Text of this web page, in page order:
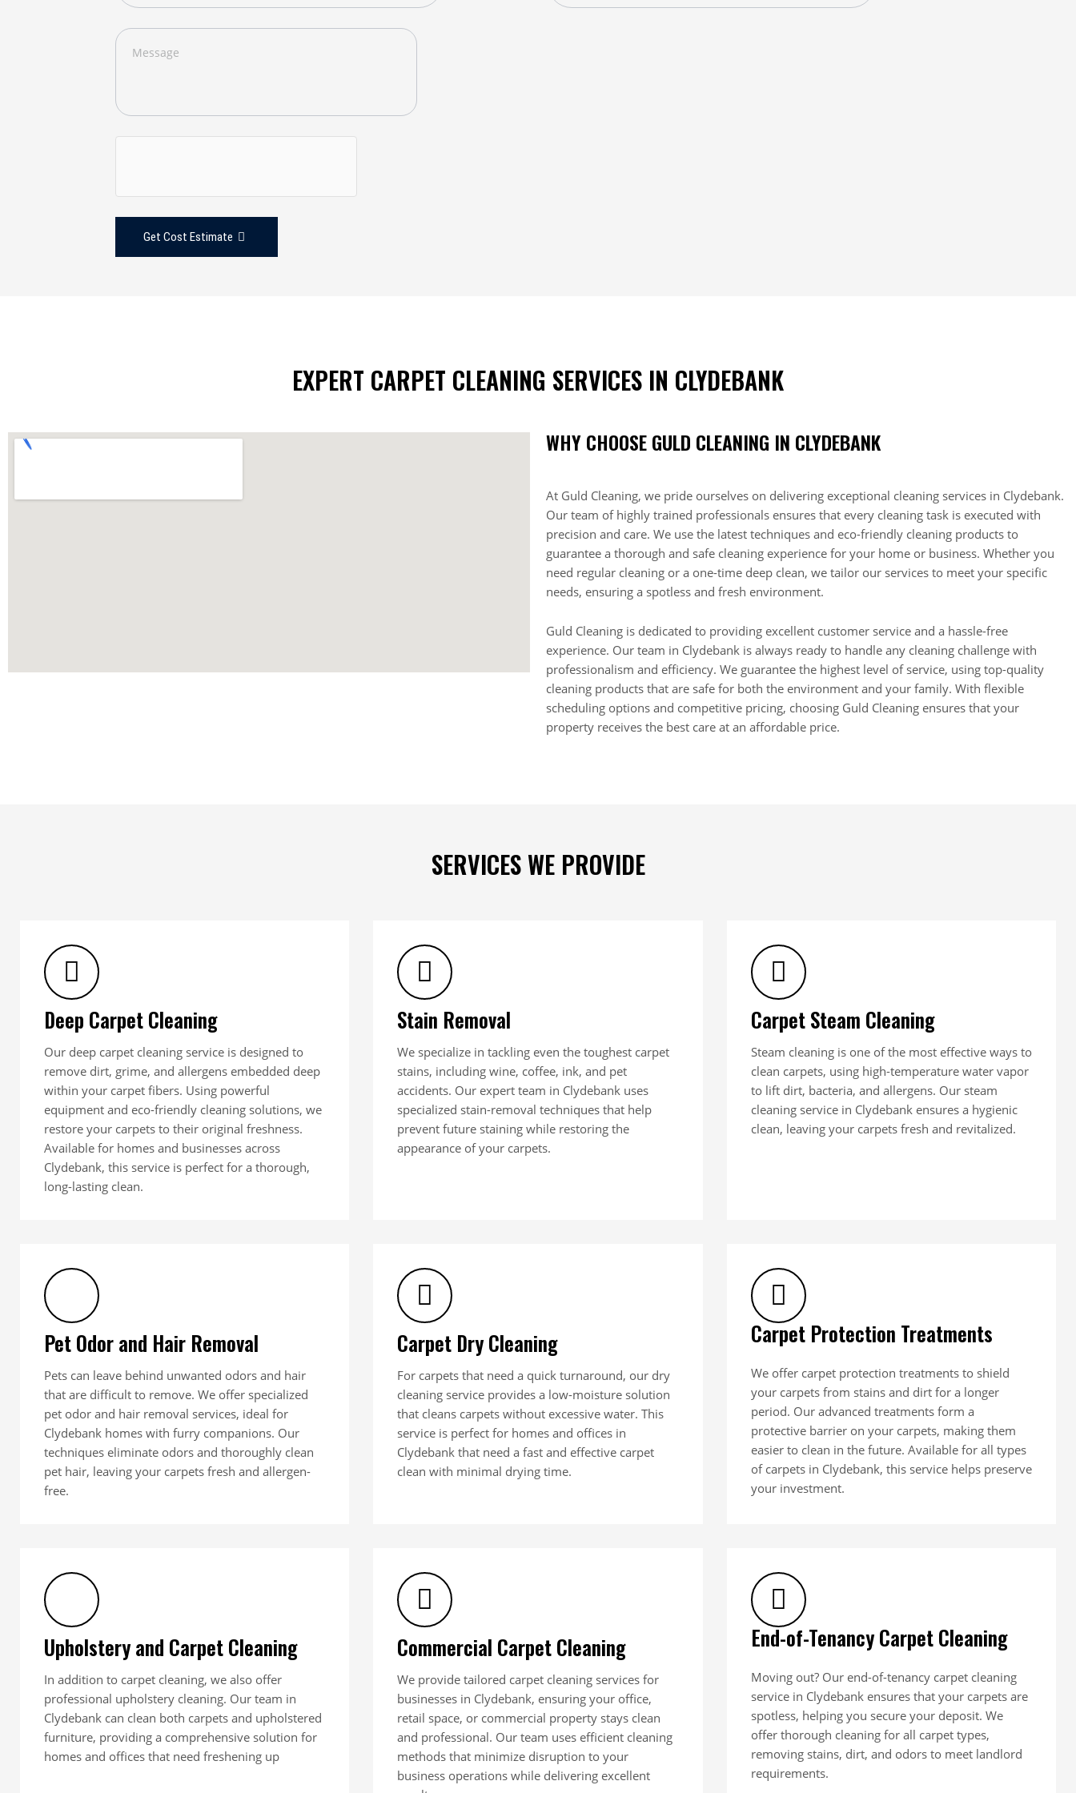
Get Cost Estimate
EXPERT CARPET CLEANING SERVICES IN CLYDEBANK
WHY CHOOSE GULD CLEANING IN CLYDEBANK
At Guld Cleaning, we pride ourselves on delivering exceptional cleaning services in Clydebank.
Our team of highly trained professionals ensures that every cleaning task is executed with
precision and care. We use the latest techniques and eco-friendly cleaning products to
guarantee a thorough and safe cleaning experience for your home or business. Whether you
need regular cleaning or a one-time deep clean, we tailor our services to meet your specific
needs, ensuring a spotless and fresh environment.
Guld Cleaning is dedicated to providing excellent customer service and a hassle-free
experience. Our team in Clydebank is always ready to handle any cleaning challenge with
professionalism and efficiency. We guarantee the highest level of service, using top-quality
cleaning products that are safe for both the environment and your family. With flexible
scheduling options and competitive pricing, choosing Guld Cleaning ensures that your
property receives the best care at an affordable price.
SERVICES WE PROVIDE
Deep Carpet Cleaning
Our deep carpet cleaning service is designed to
remove dirt, grime, and allergens embedded deep
within your carpet fibers. Using powerful
equipment and eco-friendly cleaning solutions, we
restore your carpets to their original freshness.
Available for homes and businesses across
Clydebank, this service is perfect for a thorough,
long-lasting clean.
Stain Removal
We specialize in tackling even the toughest carpet
stains, including wine, coffee, ink, and pet
accidents. Our expert team in Clydebank uses
specialized stain-removal techniques that help
prevent future staining while restoring the
appearance of your carpets.
Carpet Steam Cleaning
Steam cleaning is one of the most effective ways to
clean carpets, using high-temperature water vapor
to lift dirt, bacteria, and allergens. Our steam
cleaning service in Clydebank ensures a hygienic
clean, leaving your carpets fresh and revitalized.
Pet Odor and Hair Removal
Pets can leave behind unwanted odors and hair
that are difficult to remove. We offer specialized
pet odor and hair removal services, ideal for
Clydebank homes with furry companions. Our
techniques eliminate odors and thoroughly clean
pet hair, leaving your carpets fresh and allergen-
free.
Carpet Dry Cleaning
For carpets that need a quick turnaround, our dry
cleaning service provides a low-moisture solution
that cleans carpets without excessive water. This
service is perfect for homes and offices in
Clydebank that need a fast and effective carpet
clean with minimal drying time.
Carpet Protection Treatments
We offer carpet protection treatments to shield
your carpets from stains and dirt for a longer
period. Our advanced treatments form a
protective barrier on your carpets, making them
easier to clean in the future. Available for all types
of carpets in Clydebank, this service helps preserve
your investment.
Upholstery and Carpet Cleaning
In addition to carpet cleaning, we also offer
professional upholstery cleaning. Our team in
Clydebank can clean both carpets and upholstered
furniture, providing a comprehensive solution for
homes and offices that need freshening up
Commercial Carpet Cleaning
We provide tailored carpet cleaning services for
businesses in Clydebank, ensuring your office,
retail space, or commercial property stays clean
and professional. Our team uses efficient cleaning
methods that minimize disruption to your
business operations while delivering excellent
End-of-Tenancy Carpet Cleaning
Moving out? Our end-of-tenancy carpet cleaning
service in Clydebank ensures that your carpets are
spotless, helping you secure your deposit. We
offer thorough cleaning for all carpet types,
removing stains, dirt, and odors to meet landlord
requirements.